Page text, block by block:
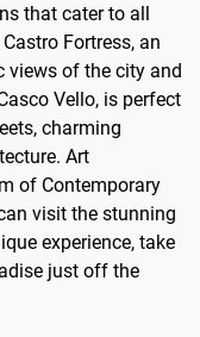
that cater to all
Fortress, an
views of the city and
Vello, is perfect
charming
Art
of Contemporary
visit the stunning
experience, take
just off the